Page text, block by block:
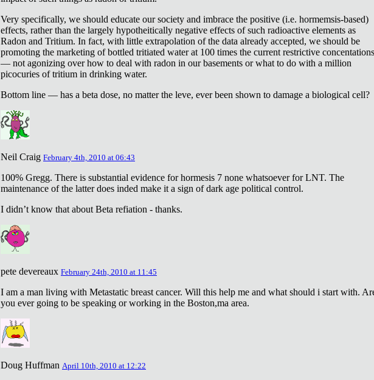
Very specifically, we should educate our society and imbrace the positive (i.e. hormemsis-based)
effects, rather than the largely hypotheitically negative effects of such radioactive elements as
Radon and Tritium. In fact, with little extrapolation of the data already accepted, we should be
promoting the marketing of bottled tritiated water at 100 times the current restrictive concentations
— not agonizing over how to deal with radon in our basements or what to do with a million
picocuries of tritium in drinking water.
Bottom line — has a beta dose, no matter the leve, ever been shown to damage a biological cell?
Neil Craig February 4th, 2010 at 06:43
100% Gregg. There is substantial evidence for hormesis 7 none whatsoever for LNT. The
maintenance of the latter does inded make it a sign of dark age political control.
I didn’t know that about Beta refiation - thanks.
pete devereaux February 24th, 2010 at 11:45
I am a man living with Metastatic breast cancer. Will this help me and what should i start with.
you ever going to be speaking or working in the Boston,ma area.
Doug Huffman April 10th, 2010 at 12:22